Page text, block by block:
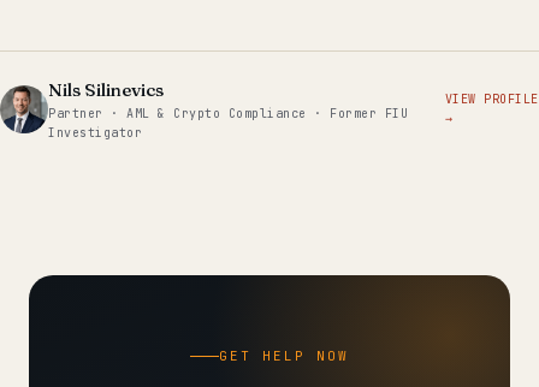
Nils Silinevics
Partner · AML & Crypto Compliance · Former FIU
Investigator
VIEW PROFILE
→
GET HELP NOW